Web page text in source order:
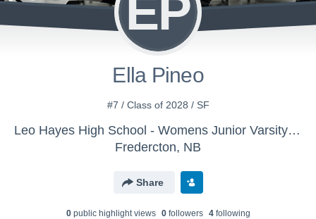
EP
Ella Pineo
#7 / Class of 2028 / SF
Leo Hayes High School - Womens Junior Varsity Basketball
Fredercton, NB
Share
0public highlight views 0followers 4following